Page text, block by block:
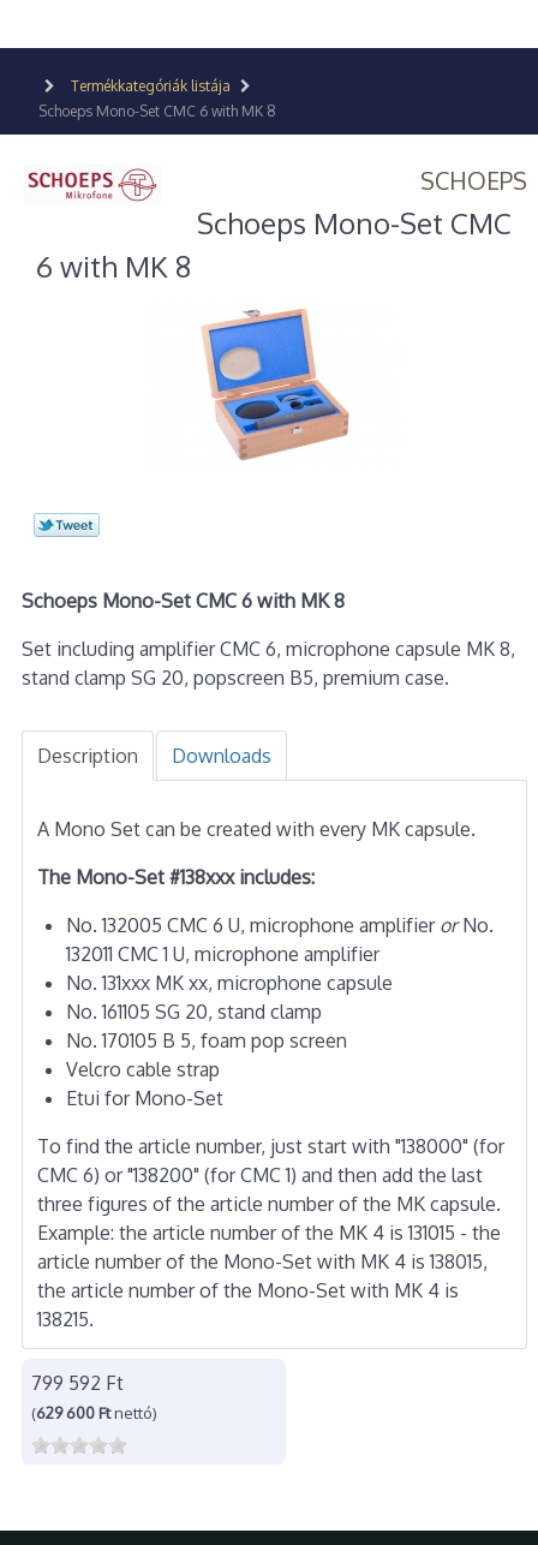
Termékkategóriák listája
Schoeps Mono-Set CMC 6 with MK 8
SCHOEPS
Schoeps Mono-Set CMC
6 with MK 8
Schoeps Mono-Set CMC 6 with MK 8
Set including amplifier CMC 6, microphone capsule MK 8,
stand clamp SG 20, popscreen B5, premium case.
Description Downloads
A Mono Set can be created with every MK capsule.
The Mono-Set #138xxx includes:
No. 132005 CMC 6 U, microphone amplifier orNo.
132011 CMC 1 U, microphone amplifier
No. 131xxx MK xx, microphone capsule
No. 161105 SG 20, stand clamp
No. 170105 B 5, foam pop screen
Velcro cable strap
Etui for Mono-Set
To find the article number, just start with "138000" (for
CMC 6) or "138200" (for CMC 1) and then add the last
three figures of the article number of the MK capsule.
Example: the article number of the MK 4 is 131015 - the
article number of the Mono-Set with MK 4 is 138015,
the article number of the Mono-Set with MK 4 is
138215.
799 592 Ft
(629 600 Ftnettó)